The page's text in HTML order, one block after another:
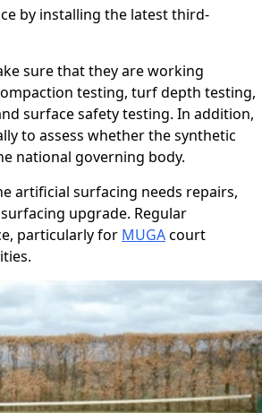
by installing the latest third-
sure that they are working
testing, turf depth testing,
surface safety testing. In addition,
to assess whether the synthetic
national governing body.
artificial surfacing needs repairs,
upgrade. Regular
particularly for MUGAcourt